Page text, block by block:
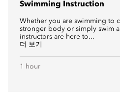
Swimming Instruction
Whether you are swimming to
stronger body or simply swim
instructors are here to...
더 보기
1 hour